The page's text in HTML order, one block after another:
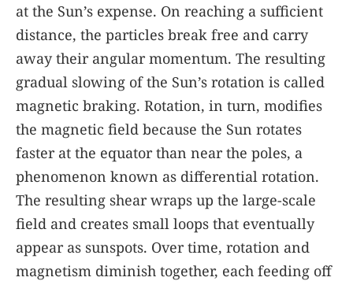
at the Sun’s expense. On reaching a sufficient
distance, the particles break free and carry
away their angular momentum. The resulting
gradual slowing of the Sun’s rotation is called
magnetic braking. Rotation, in turn, modifies
the magnetic field because the Sun rotates
faster at the equator than near the poles, a
phenomenon known as differential rotation.
The resulting shear wraps up the large-scale
field and creates small loops that eventually
appear as sunspots. Over time, rotation and
magnetism diminish together, each feeding off